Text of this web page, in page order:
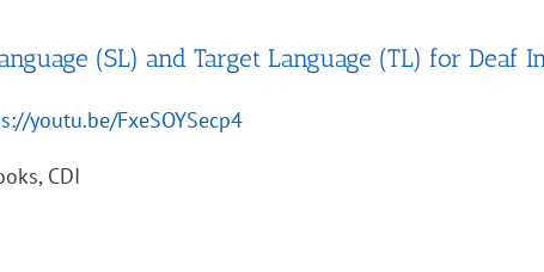
(SL) and Target Language (TL) for Deaf
youtu.be/FxeSOYSecp4
CDI